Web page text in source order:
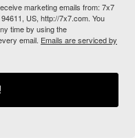
marketing emails from: 7x7
US, http://7x7.com. You
time by using the
email. Emails are serviced by